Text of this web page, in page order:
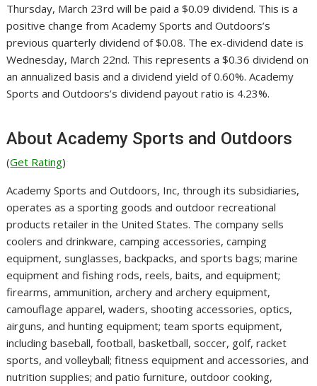
Thursday, March 23rd will be paid a $0.09 dividend. This is a
positive change from Academy Sports and Outdoors’s
previous quarterly dividend of $0.08. The ex-dividend date is
Wednesday, March 22nd. This represents a $0.36 dividend on
an annualized basis and a dividend yield of 0.60%. Academy
Sports and Outdoors’s dividend payout ratio is 4.23%.
About Academy Sports and Outdoors
(Get Rating)
Academy Sports and Outdoors, Inc, through its subsidiaries,
operates as a sporting goods and outdoor recreational
products retailer in the United States. The company sells
coolers and drinkware, camping accessories, camping
equipment, sunglasses, backpacks, and sports bags; marine
equipment and fishing rods, reels, baits, and equipment;
firearms, ammunition, archery and archery equipment,
camouflage apparel, waders, shooting accessories, optics,
airguns, and hunting equipment; team sports equipment,
including baseball, football, basketball, soccer, golf, racket
sports, and volleyball; fitness equipment and accessories, and
nutrition supplies; and patio furniture, outdoor cooking,